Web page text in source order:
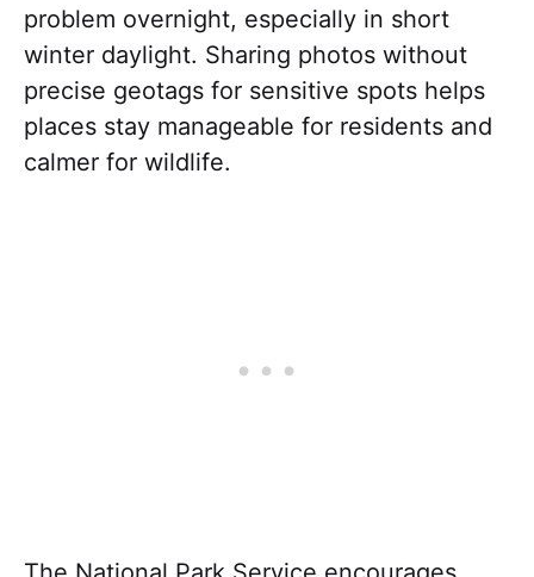
problem overnight, especially in short
winter daylight. Sharing photos without
precise geotags for sensitive spots helps
places stay manageable for residents and
calmer for wildlife.